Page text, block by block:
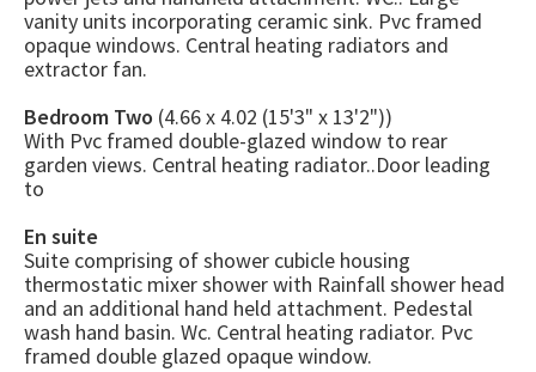
vanity units incorporating ceramic sink. Pvc framed
opaque windows. Central heating radiators and
extractor fan.
Bedroom Two (4.66 x 4.02 (15'3" x 13'2"))
With Pvc framed double-glazed window to rear
garden views. Central heating radiator..Door leading
to
En suite
Suite comprising of shower cubicle housing
thermostatic mixer shower with Rainfall shower head
and an additional hand held attachment. Pedestal
wash hand basin. Wc. Central heating radiator. Pvc
framed double glazed opaque window.